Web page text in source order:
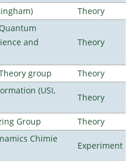
Theory
and
Theory
group
Theory
(USI,
Theory
Group
Theory
Chimie
Experiment